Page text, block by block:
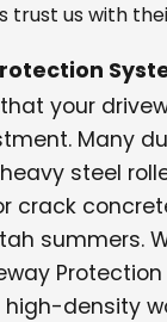
trust us with
your
Many
steel
crack
summers.
Protection
density